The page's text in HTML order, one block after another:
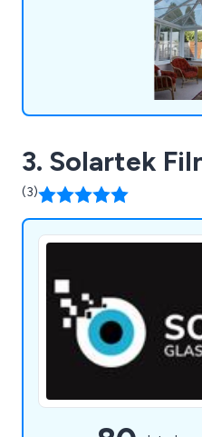
3. Solartek
(3)